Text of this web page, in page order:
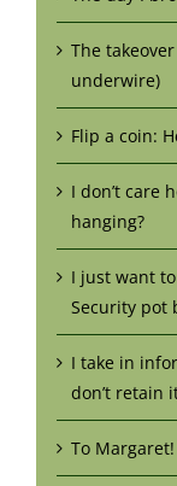
The
underwire)
Flip a coin:
I don’t care
hanging?
I just want
Security pot
I take in
don’t retain
To